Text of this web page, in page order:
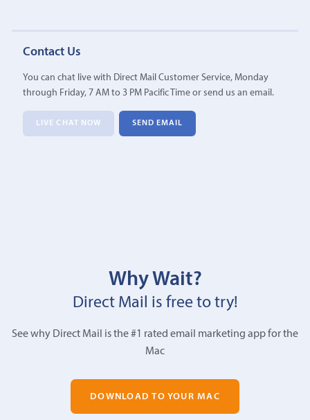
Contact Us
You can chat live with Direct Mail Customer Service, Monday
through Friday, 7 AM to 3 PM Pacific Time or send us an email.
LIVE CHAT NOW SEND EMAIL
Why Wait?
Direct Mail is free to try!
See why Direct Mail is the #1 rated email marketing app for the
Mac
DOWNLOAD TO YOUR MAC